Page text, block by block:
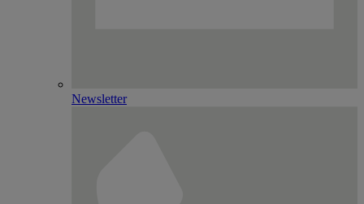
Newsletter